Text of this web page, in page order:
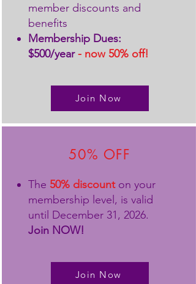
member discounts and
benefits
Membership Dues:
$500/year- now 50% off!
Join Now
50% OFF
The 50% discounton your
membership level, is valid
until December 31, 2026.
Join NOW!
Join Now